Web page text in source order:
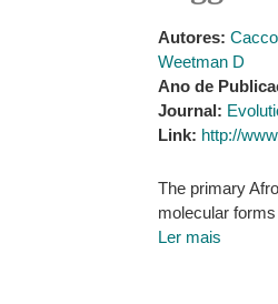
Autores:
Weetman D
Ano de
Journal:
Link: http://
The primary
molecular
Ler mais